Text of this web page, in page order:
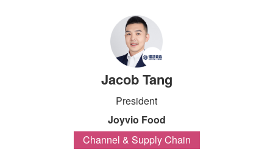
Jacob Tang
President
Joyvio Food
Channel & Supply Chain